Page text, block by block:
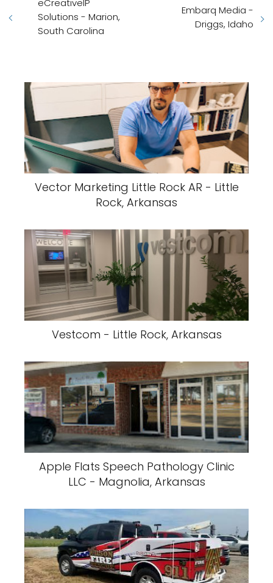
eCreativeIP
Solutions - Marion,
South Carolina
Embarq Media -
Driggs, Idaho
Vector Marketing Little Rock AR - Little
Rock, Arkansas
Vestcom - Little Rock, Arkansas
Apple Flats Speech Pathology Clinic
LLC - Magnolia, Arkansas